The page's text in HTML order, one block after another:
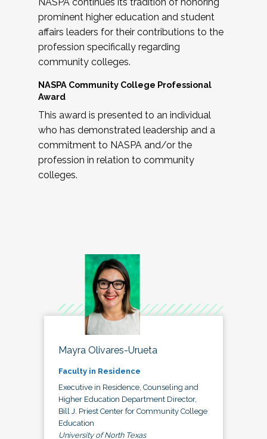
prominent higher education and student
affairs leaders for their contributions to the
profession specifically regarding
community colleges.
NASPA Community College Professional
Award
This award is presented to an individual
who has demonstrated leadership and a
commitment to NASPA and/or the
profession in relation to community
colleges.
Mayra Olivares-Urueta
Faculty in Residence
Executive in Residence, Counseling and
Higher Education Department Director,
Bill J. Priest Center for Community College
Education
University of North Texas